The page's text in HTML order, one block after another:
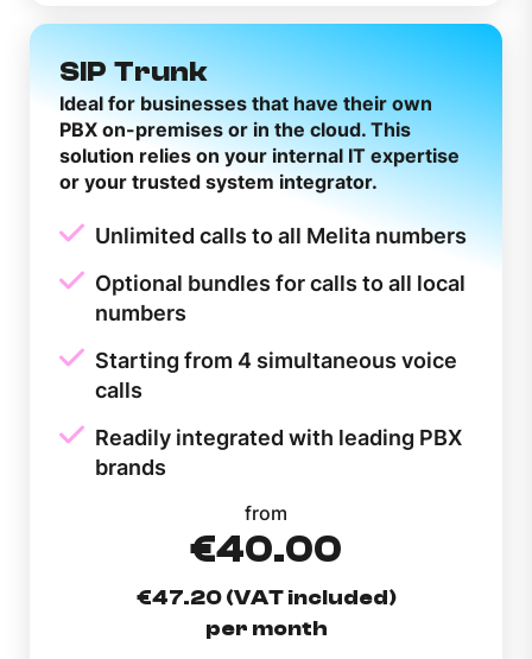
SIP Trunk
Ideal for businesses that have their own
PBX on-premises or in the cloud. This
solution relies on your internal IT expertise
or your trusted system integrator.
Unlimited calls to all Melita numbers
Optional bundles for calls to all local
numbers
Starting from 4 simultaneous voice
calls
Readily integrated with leading PBX
brands
from
€40.00
€47.20 (VAT included)
per month